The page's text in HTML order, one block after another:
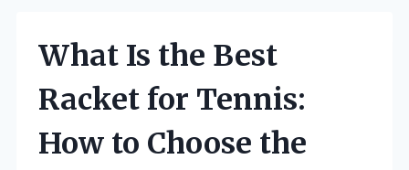
What Is the Best
Racket for Tennis:
How to Choose the